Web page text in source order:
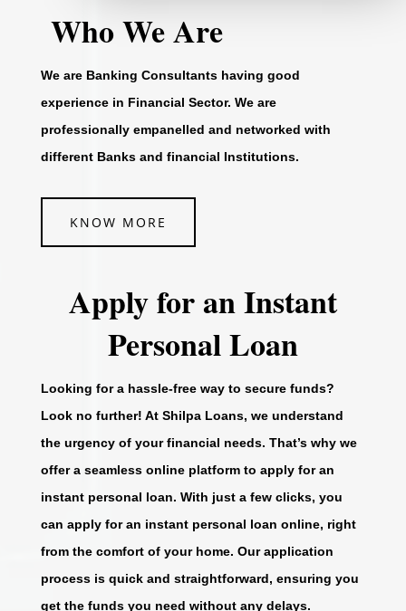
Who We Are
We are Banking Consultants having good
experience in Financial Sector. We are
professionally empanelled and networked with
different Banks and financial Institutions.
KNOW MORE
Apply for an Instant
Personal Loan
Looking for a hassle-free way to secure funds?
Look no further! At Shilpa Loans, we understand
the urgency of your financial needs. That’s why we
offer a seamless online platform to apply for an
instant personal loan. With just a few clicks, you
can apply for an instant personal loan online, right
from the comfort of your home. Our application
process is quick and straightforward, ensuring you
get the funds you need without any delays.